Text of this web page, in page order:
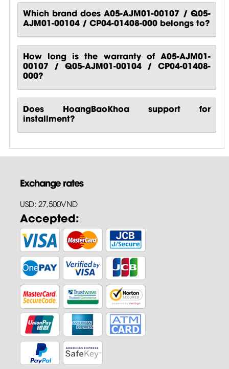
Which brand does A05-AJM01-00107 / Q05-
AJM01-00104 / CP04-01408-000 belongs to?
How long is the warranty of A05-AJM01-
00107 / Q05-AJM01-00104 / CP04-01408-
000?
Does HoangBaoKhoa support for
installment?
Exchange rates
USD: 27,500VND
Accepted: